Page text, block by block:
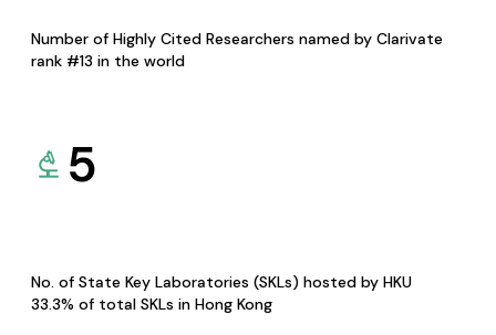
Number of Highly Cited Researchers named by Clarivate
rank #13 in the world
5
No. of State Key Laboratories (SKLs) hosted by HKU
33.3% of total SKLs in Hong Kong